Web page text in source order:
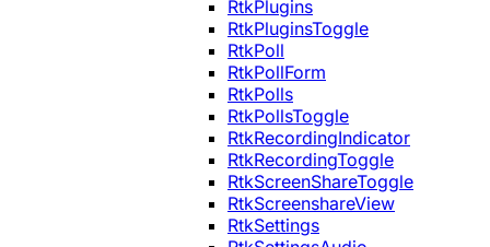
RtkPlugins
RtkPluginsToggle
RtkPoll
RtkPollForm
RtkPolls
RtkPollsToggle
RtkRecordingIndicator
RtkRecordingToggle
RtkScreenShareToggle
RtkScreenshareView
RtkSettings